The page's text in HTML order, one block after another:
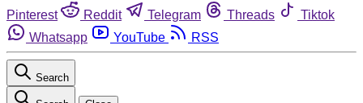
Pinterest
Reddit Telegram Threads
Tiktok
Whatsapp
YouTube RSS
Search